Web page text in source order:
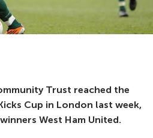
Trust reached the
Cup in London last week,
West Ham United.